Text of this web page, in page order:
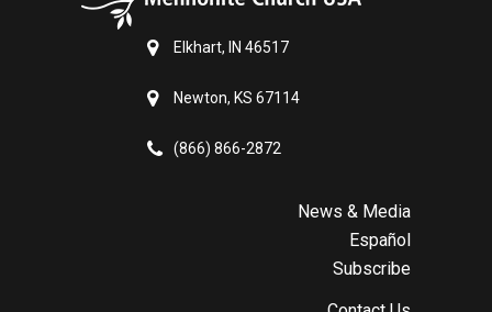
Elkhart, IN 46517
Newton, KS 67114
(866) 866-2872
News & Media
Español
Subscribe